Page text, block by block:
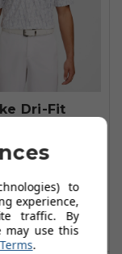
Dri-Fit
Golf Polo
£49.99
To Basket
to
experience,
traffic. By
may use this
.